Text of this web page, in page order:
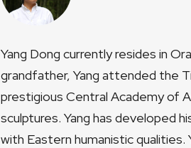
Yang Dong currently resides in
grandfather, Yang attended the
prestigious Central Academy of
sculptures. Yang has developed
with Eastern humanistic